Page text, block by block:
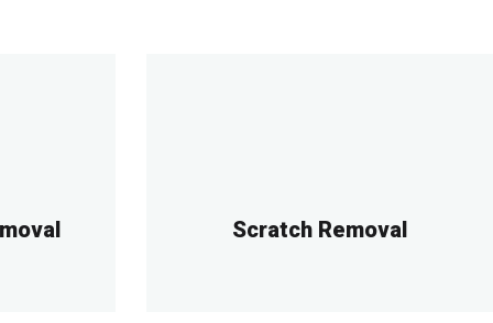
Scratch Removal